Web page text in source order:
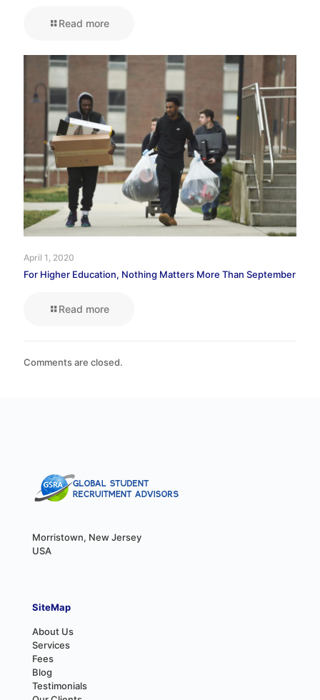
Read more
April 1, 2020
For Higher Education, Nothing Matters More Than September
Read more
Comments are closed.
Morristown, New Jersey
USA
SiteMap
About Us
Services
Fees
Blog
Testimonials